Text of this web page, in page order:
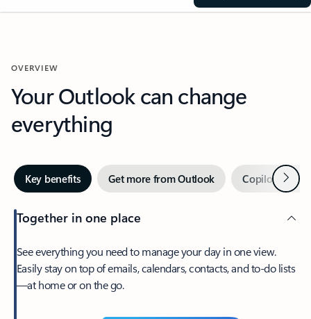
OVERVIEW
Your Outlook can change
everything
Key benefits Get more from Outlook Copilot inNext
Together in one place
See everything you need to manage your day in one view.
Easily stay on top of emails, calendars, contacts, and to-do lists
—at home or on the go.